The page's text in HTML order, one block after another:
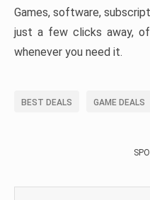
Games, software,
just a few clicks away,
whenever you need it.
BEST DEALS GAME DEALS